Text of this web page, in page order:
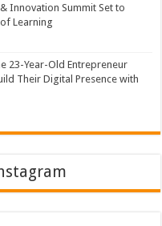
Innovation Summit Set to
Learning
23-Year-Old Entrepreneur
Their Digital Presence with